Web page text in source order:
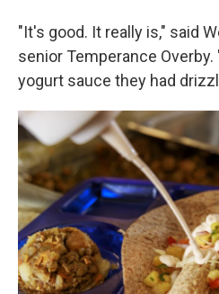
"It's good. It really is," said
senior Temperance
yogurt sauce they had